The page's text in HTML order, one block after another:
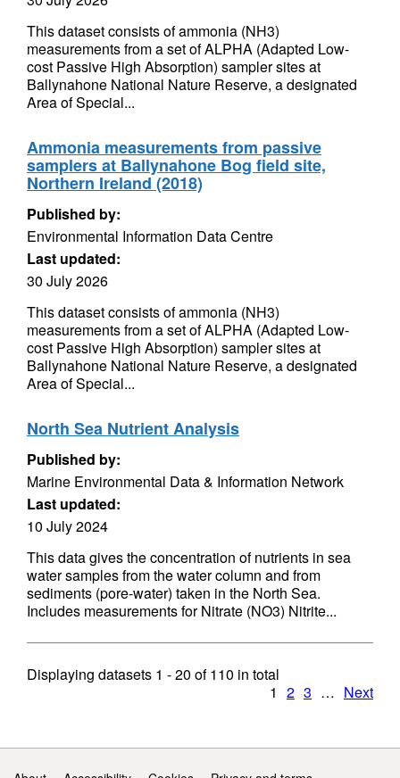
This dataset consists of ammonia (NH3)
measurements from a set of ALPHA (Adapted Low-
cost Passive High Absorption) sampler sites at
Ballynahone National Nature Reserve, a designated
Area of Special...
Ammonia measurements from passive
samplers at Ballynahone Bog field site,
Northern Ireland (2018)
Published by:
Environmental Information Data Centre
Last updated:
30 July 2026
This dataset consists of ammonia (NH3)
measurements from a set of ALPHA (Adapted Low-
cost Passive High Absorption) sampler sites at
Ballynahone National Nature Reserve, a designated
Area of Special...
North Sea Nutrient Analysis
Published by:
Marine Environmental Data & Information Network
Last updated:
10 July 2024
This data gives the concentration of nutrients in sea
water samples from the water column and from
sediments (pore-water) taken in the North Sea.
Includes measurements for Nitrate (NO3) Nitrite...
Displaying datasets 1 - 20 of110 in total
1 2 3 … Next